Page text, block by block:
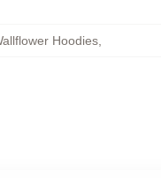
Hoodies